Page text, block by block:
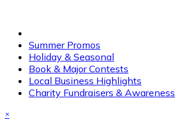
Summer Promos
Holiday & Seasonal
Book & Major Contests
Local Business Highlights
Charity Fundraisers & Awareness
×